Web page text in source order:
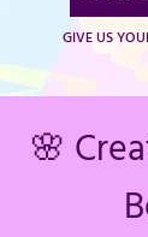
GIVE US
🌸